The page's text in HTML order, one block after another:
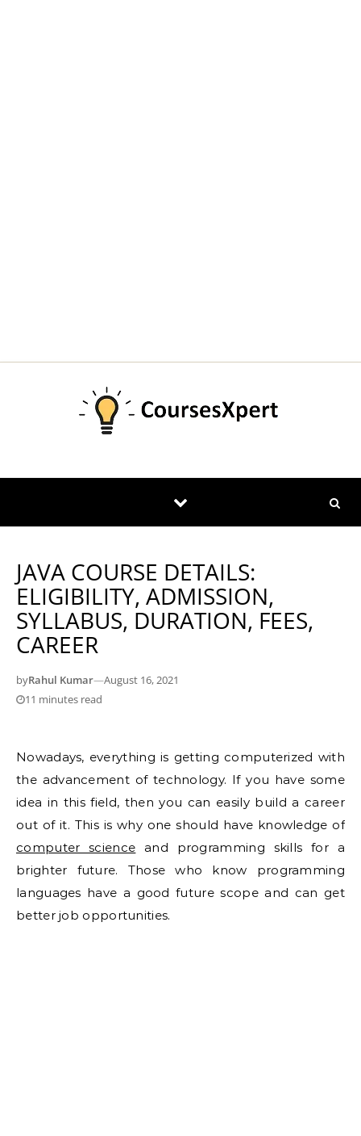
JAVA COURSE DETAILS:
ELIGIBILITY, ADMISSION,
SYLLABUS, DURATION, FEES,
CAREER
byRahul Kumar—August 16, 2021
11 minutes read
Nowadays, everything is getting computerized with
the advancement of technology. If you have some
idea in this field, then you can easily build a career
out of it. This is why one should have knowledge of
computer science and programming skills for a
brighter future. Those who know programming
languages have a good future scope and can get
better job opportunities.